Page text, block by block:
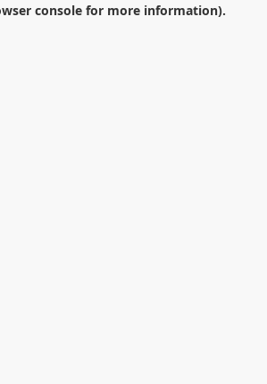
consolefor more information).